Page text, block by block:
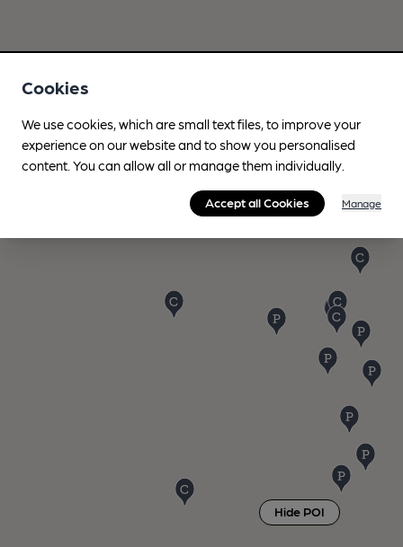
Hide POI
Cookies
We use cookies, which are small text files, to improve your
experience on our website and to show you personalised
content. You can allow all or manage them individually.
Accept all Cookies Manage